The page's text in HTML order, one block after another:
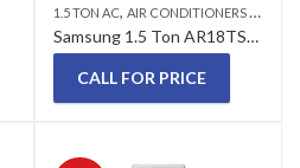
1.5 TON AC, AIR CONDITIONERS & AIR CURTAINS
Samsung 1.5 Ton AR18TSHZGWKYPM Inverter AC
CALL FOR PRICE